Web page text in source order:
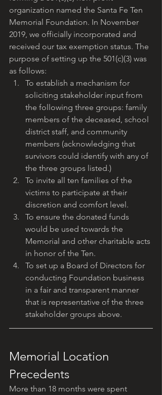
organization named the Santa Fe Ten
Memorial Foundation. In November
2019, we officially incorporated and
received our tax exemption status. The
purpose of setting up the 501(c)(3) was
as follows:
To establish a mechanism for
soliciting stakeholder input from
the following three groups: family
members of the deceased, school
district staff, and community
members (acknowledging that
survivors could identify with any of
the three groups listed.)
To invite all ten families of the
victims to participate at their
discretion and comfort level.
To ensure the donated funds
would be used towards the
Memorial and other charitable acts
in honor of the Ten.
To set up a Board of Directors for
conducting Foundation business
in a fair and transparent manner
that is representative of the three
stakeholder groups above.
Memorial Location
Precedents
More than 18 months were spent